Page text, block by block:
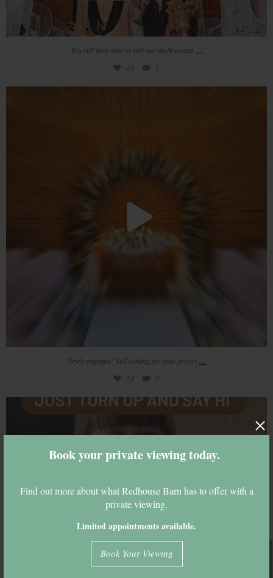
Book your private viewing today.
Find out more about what Redhouse Barn has to offer with a
private viewing.
Limited appointments available.
Book Your Viewing
You still have time to visit our multi award ...
49 1
Newly engaged? Still looking for your perfect ...
21 0
Come and join us tonight